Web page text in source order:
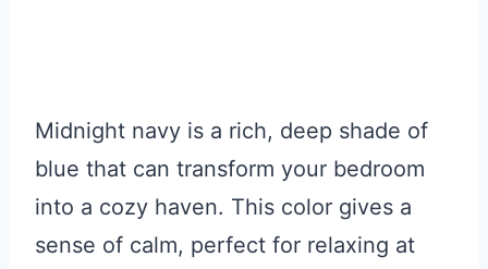
Midnight navy is a rich, deep shade of
blue that can transform your bedroom
into a cozy haven. This color gives a
sense of calm, perfect for relaxing at